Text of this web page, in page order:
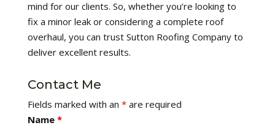
mind for our clients. So, whether you’re looking to
fix a minor leak or considering a complete roof
overhaul, you can trust Sutton Roofing Company to
deliver excellent results.
Contact Me
Fields marked with an *are required
Name *